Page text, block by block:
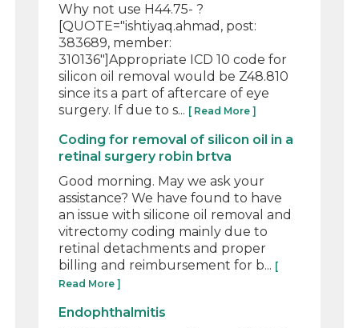
Why not use H44.75- ?
[QUOTE="ishtiyaq.ahmad, post:
383689, member:
310136"]Appropriate ICD 10 code for
silicon oil removal would be Z48.810
since its a part of aftercare of eye
surgery. If due to s... [ Read More ]
Coding for removal of silicon oil in a
retinal surgery robin brtva
Good morning. May we ask your
assistance? We have found to have
an issue with silicone oil removal and
vitrectomy coding mainly due to
retinal detachments and proper
billing and reimbursement for b... [
Read More ]
Endophthalmitis